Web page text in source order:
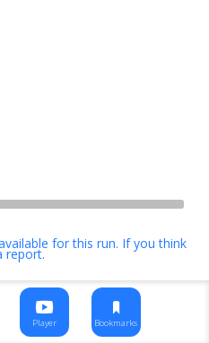
for this run. If you think
report.
Player Bookmarks